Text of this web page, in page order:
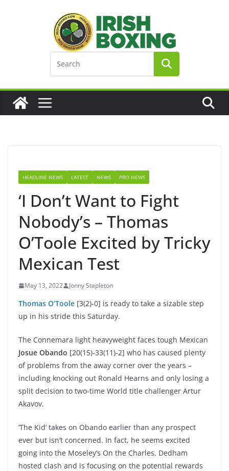
HEADLINE NEWS LATEST NEWS PRO NEWS
‘I Don’t Want to Fight
Nobody’s – Thomas
O’Toole Excited by Tricky
Mexican Test
May 13, 2022 Jonny Stapleton
Thomas O’Toole [3(2)-0] is ready to take a sizable step
up in his stride this Saturday.
The Connemara light heavyweight faces tough Mexican
Josue Obando [20(15)-33(11)-2] who has caused plenty
of problems from the away corner over the years –
including knocking out Ronald Hearns and only losing a
split decision to two-time World title challenger Artur
Akavov.
‘The Kid’ takes on Obando earlier than any prospect
ever but isn’t concerned. In fact, he seems excited
going into the Moseley’s On the Charles, Dedham
hosted clash and is focusing on the potential rewards